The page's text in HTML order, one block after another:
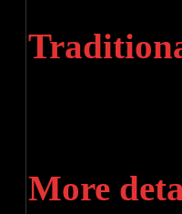
More